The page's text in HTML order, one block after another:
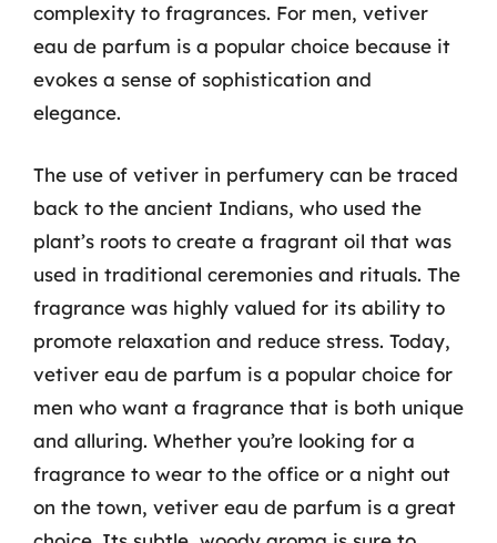
complexity to fragrances. For men, vetiver
eau de parfum is a popular choice because it
evokes a sense of sophistication and
elegance.
The use of vetiver in perfumery can be traced
back to the ancient Indians, who used the
plant’s roots to create a fragrant oil that was
used in traditional ceremonies and rituals. The
fragrance was highly valued for its ability to
promote relaxation and reduce stress. Today,
vetiver eau de parfum is a popular choice for
men who want a fragrance that is both unique
and alluring. Whether you’re looking for a
fragrance to wear to the office or a night out
on the town, vetiver eau de parfum is a great